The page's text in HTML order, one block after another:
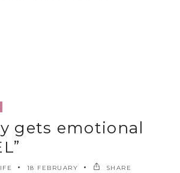
gets emotional
18 FEBRUARY SHARE